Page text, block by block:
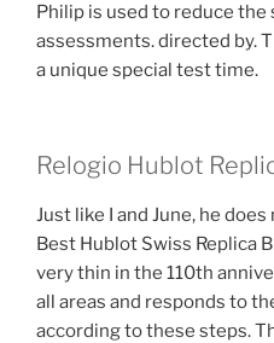
Philip is used to reduce
assessments. directed by.
a unique special test time.
Relogio Hublot
Just like I and June, he
Best Hublot Swiss Replica
very thin in the 110th
all areas and responds to
according to these steps.